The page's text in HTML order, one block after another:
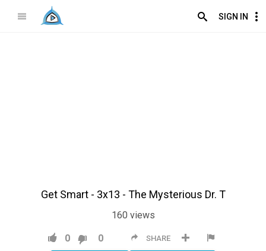
SIGN IN
Get Smart - 3x13 - The Mysterious Dr. T
160 views
SHARE
0 0